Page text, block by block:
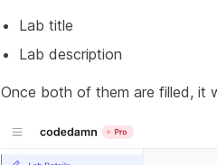
Lab title
Lab description
Once both of them are filled, it